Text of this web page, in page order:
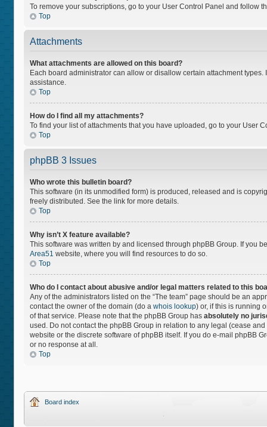
To remove your subscriptions, go to your User Control Panel and follow
Top
Attachments
What attachments are allowed on this board?
Each board administrator can allow or disallow certain attachment
assistance.
Top
How do I find all my attachments?
To find your list of attachments that you have uploaded, go to your User
Top
phpBB 3 Issues
Who wrote this bulletin board?
This software (in its unmodified form) is produced, released and is
freely distributed. See the link for more details.
Top
Why isn’t X feature available?
This software was written by and licensed through phpBB Group. If you
Area51 website, where you will find resources to do so.
Top
Who do I contact about abusive and/or legal matters related to this
Any of the administrators listed on the “The team” page should be an
contact the owner of the domain (do a whois lookup) or, if this is running
of that service. Please note that the phpBB Group has absolutely no
used. Do not contact the phpBB Group in relation to any legal (cease
website or the discrete software of phpBB itself. If you do e-mail phpBB
or no response at all.
Top
Board index